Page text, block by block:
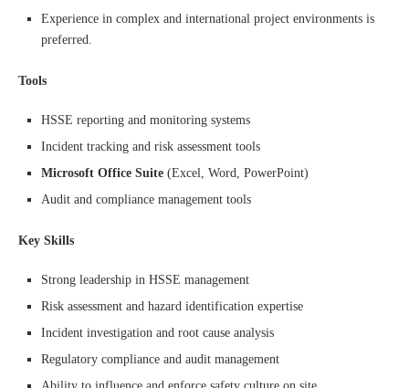
Experience in complex and international project environments is
preferred.
Tools
HSSE reporting and monitoring systems
Incident tracking and risk assessment tools
Microsoft Office Suite (Excel, Word, PowerPoint)
Audit and compliance management tools
Key Skills
Strong leadership in HSSE management
Risk assessment and hazard identification expertise
Incident investigation and root cause analysis
Regulatory compliance and audit management